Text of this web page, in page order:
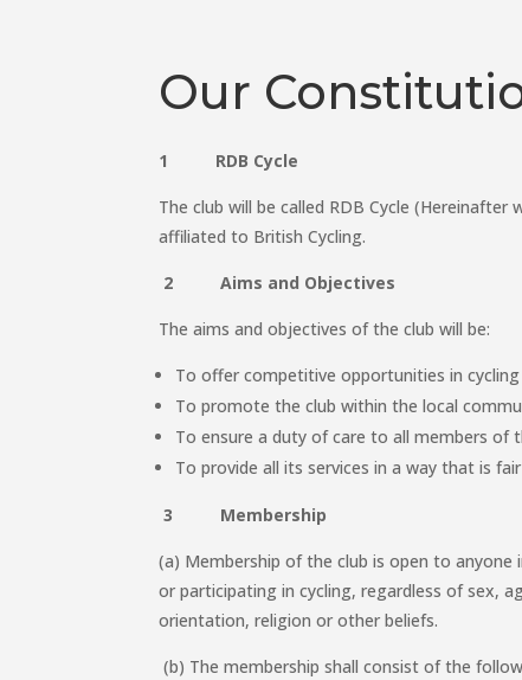
Our
1 RDB Cycle
The club will be called RDB Cycle (Hereinafter
affiliated to British Cycling.
2 Aims and Objectives
The aims and objectives of the club will be:
To offer competitive opportunities in cycling
To promote the club within the local
To ensure a duty of care to all members of
To provide all its services in a way that is
3 Membership
(a) Membership of the club is open to
or participating in cycling, regardless of sex,
orientation, religion or other beliefs.
(b) The membership shall consist of the